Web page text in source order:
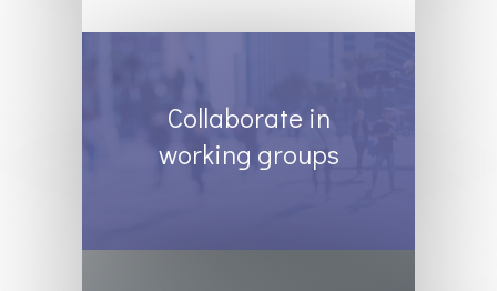
Collaborate in
working groups